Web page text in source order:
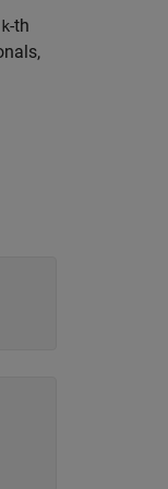
k-th